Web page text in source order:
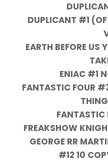
DUPLICANT #1
EARTH BEFORE US
ENIAC #1
FANTASTIC FOUR
FREAKSHOW
GEORGE RR
#12 10